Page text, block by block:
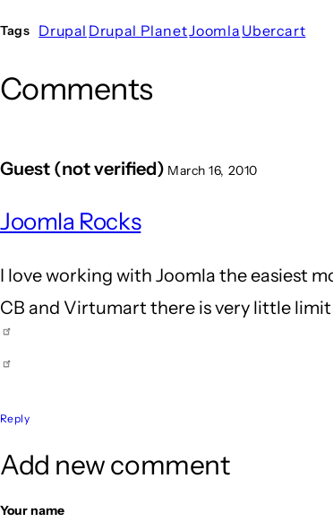
Tags Drupal Drupal PlanetJoomla Ubercart
Comments
Guest (not verified) March 16, 2010
Joomla Rocks
I love working with Joomla the easiest
CB and Virtumart there is very little
Reply
Add new comment
Your name